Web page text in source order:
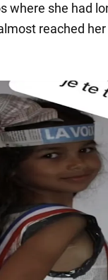
where she had
reached